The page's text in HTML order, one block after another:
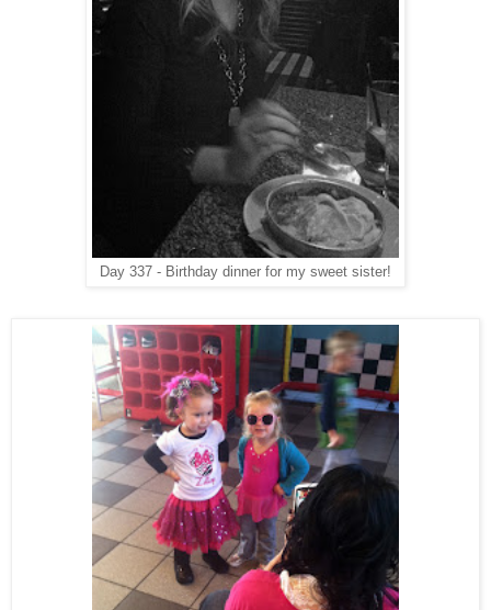
Day 337 - Birthday dinner for my sweet sister!